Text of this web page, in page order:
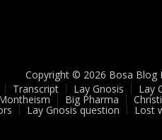
COMING
TO
YOUR
ENEMIES
Copyright © 2026 Bosa Blog
Transcript Lay Gnosis Lay
Big Pharma
Lay Gnosis question Lost